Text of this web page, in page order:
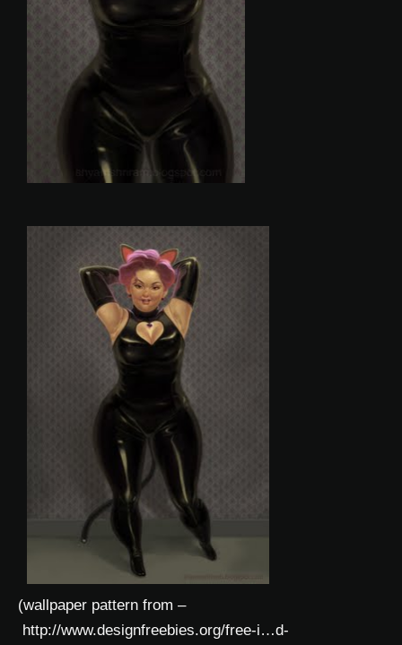
(wallpaper pattern from –
http://www.designfreebies.org/free-i…d-